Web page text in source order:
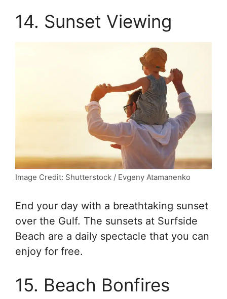
14. Sunset Viewing
Image Credit: Shutterstock / Evgeny Atamanenko
End your day with a breathtaking sunset
over the Gulf. The sunsets at Surfside
Beach are a daily spectacle that you can
enjoy for free.
15. Beach Bonfires